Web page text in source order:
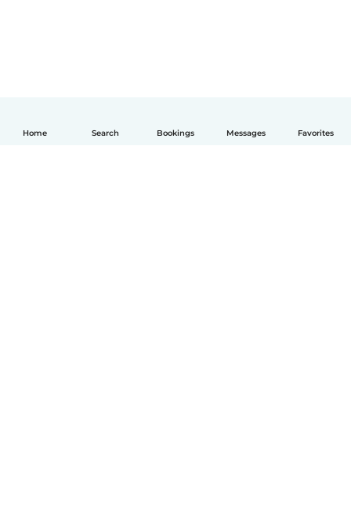
Home Search Bookings Messages Favorites